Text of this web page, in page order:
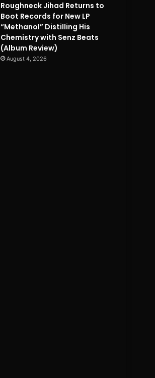
Roughneck Jihad Returns to
Boot Records for New LP
“Methanol” Distilling His
Chemistry with Senz Beats
(Album Review)
August 4, 2026